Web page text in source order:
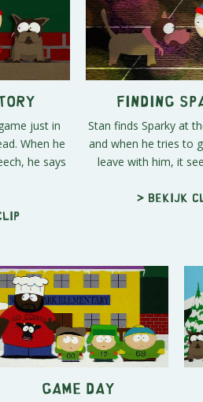
just in
When he
he says
Finding
Stan finds Sparky at
and when he tries to
leave with him, it
> Bekijk
Game Day